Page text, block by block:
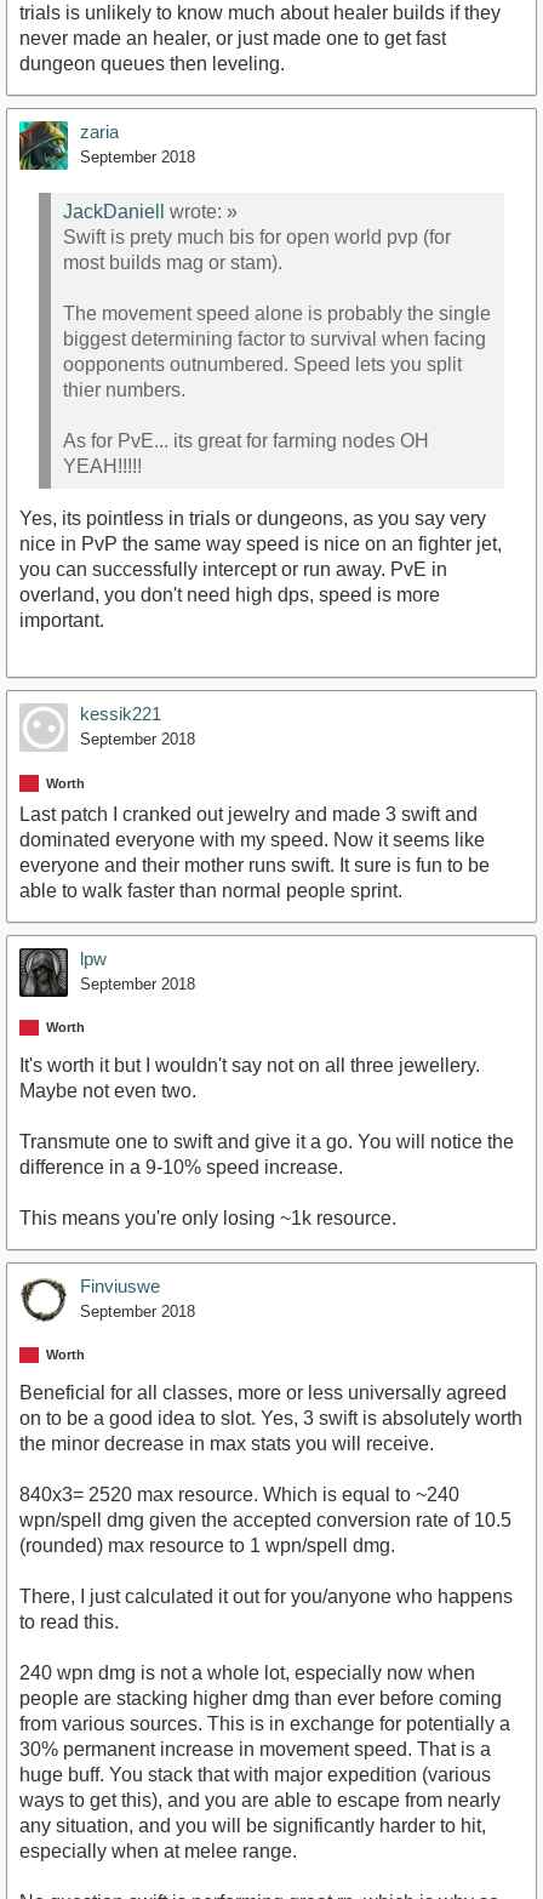
trials is unlikely to know much about healer builds if they
never made an healer, or just made one to get fast
dungeon queues then leveling.
zaria
September 2018
JackDaniell wrote: »
Swift is prety much bis for open world pvp (for
most builds mag or stam).
The movement speed alone is probably the single
biggest determining factor to survival when facing
oopponents outnumbered. Speed lets you split
thier numbers.
As for PvE... its great for farming nodes OH
YEAH!!!!!
Yes, its pointless in trials or dungeons, as you say very
nice in PvP the same way speed is nice on an fighter jet,
you can successfully intercept or run away. PvE in
overland, you don't need high dps, speed is more
important.
kessik221
September 2018
Worth
Last patch I cranked out jewelry and made 3 swift and
dominated everyone with my speed. Now it seems like
everyone and their mother runs swift. It sure is fun to be
able to walk faster than normal people sprint.
lpw
September 2018
Worth
It's worth it but I wouldn't say not on all three jewellery.
Maybe not even two.
Transmute one to swift and give it a go. You will notice the
difference in a 9-10% speed increase.
This means you're only losing ~1k resource.
Finviuswe
September 2018
Worth
Beneficial for all classes, more or less universally agreed
on to be a good idea to slot. Yes, 3 swift is absolutely worth
the minor decrease in max stats you will receive.
840x3= 2520 max resource. Which is equal to ~240
wpn/spell dmg given the accepted conversion rate of 10.5
(rounded) max resource to 1 wpn/spell dmg.
There, I just calculated it out for you/anyone who happens
to read this.
240 wpn dmg is not a whole lot, especially now when
people are stacking higher dmg than ever before coming
from various sources. This is in exchange for potentially a
30% permanent increase in movement speed. That is a
huge buff. You stack that with major expedition (various
ways to get this), and you are able to escape from nearly
any situation, and you will be significantly harder to hit,
especially when at melee range.